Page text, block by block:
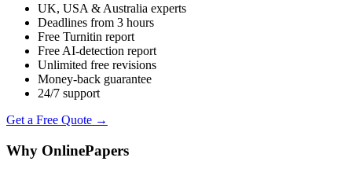
UK, USA & Australia experts
Deadlines from 3 hours
Free Turnitin report
Free AI-detection report
Unlimited free revisions
Money-back guarantee
24/7 support
Get a Free Quote →
Why OnlinePapers